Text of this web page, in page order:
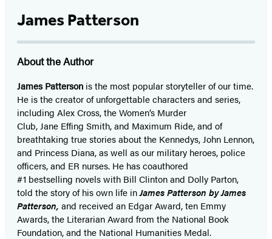
James Patterson
About the Author
James Patterson isthe most popular storyteller of our time.
He is thecreator of unforgettable characters and series,
including Alex Cross, the Women’s Murder
Club, Jane Effing Smith, and Maximum Ride, and of
breathtaking true stories about the Kennedys, John Lennon,
and Princess Diana,as well as our military heroes, police
officers,and ER nurses. He has coauthored
#1 bestselling novelswith Bill Clinton and Dolly Parton,
told the story of his own life inJames Patterson by James
Patterson, and received an Edgar Award, ten Emmy
Awards, the Literarian Award from the National Book
Foundation, and the National Humanities Medal.